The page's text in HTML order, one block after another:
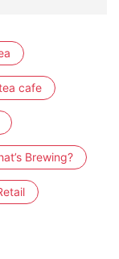
cafe
Brewing?